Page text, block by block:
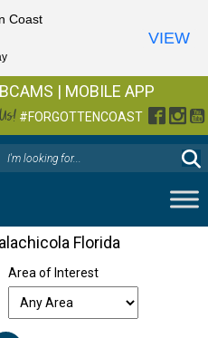
| MOBILE APP
#FORGOTTENCOAST
Area of Interest
Coast
VIEW